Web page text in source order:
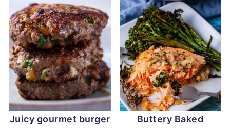
Juicy gourmet burger
Buttery Baked